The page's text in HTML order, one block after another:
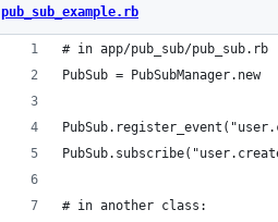
pub_sub_example.rb
# in app/pub_sub/pub_sub.rb
PubSub = PubSubManager.new
# in another class: